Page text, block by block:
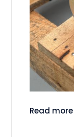
Read more